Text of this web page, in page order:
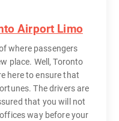
Airport Limo
where passengers
place. Well, Toronto
here to ensure that
The drivers are
that you will not
way before your